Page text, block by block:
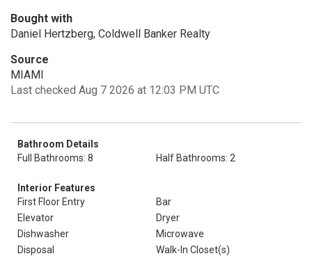
Bought with
Daniel Hertzberg, Coldwell Banker Realty
Source
MIAMI
Last checked Aug 7 2026 at 12:03 PM UTC
Bathroom Details
Full Bathrooms: 8
Half Bathrooms: 2
Interior Features
First Floor Entry
Bar
Elevator
Dryer
Dishwasher
Microwave
Disposal
Walk-In Closet(s)